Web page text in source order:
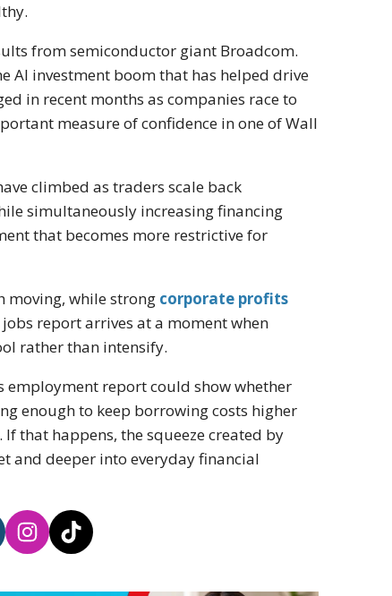
from semiconductor giant Broadcom.
AI investment boom that has helped drive
in recent months as companies race to
measure of confidence in one of Wall
climbed as traders scale back
simultaneously increasing financing
that becomes more restrictive for
moving, while strong corporate profits
report arrives at a moment when
rather than intensify.
employment report could show whether
enough to keep borrowing costs higher
that happens, the squeeze created by
and deeper into everyday financial